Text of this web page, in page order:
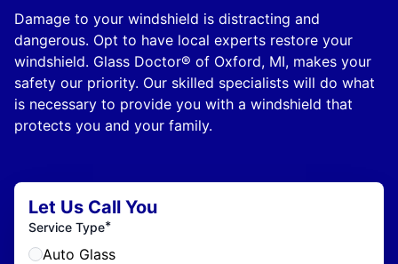
Damage to your windshield is distracting and
dangerous. Opt to have local experts restore your
windshield. Glass Doctor® of Oxford, MI, makes your
safety our priority. Our skilled specialists will do what
is necessary to provide you with a windshield that
protects you and your family.
Let Us Call You
Service Type*
Auto Glass